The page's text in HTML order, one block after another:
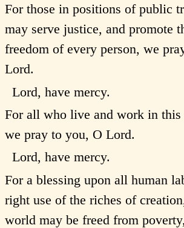
For those in positions of public
may serve justice, and promote
freedom of every person, we
Lord.
Lord, have mercy.
For all who live and work in this
we pray to you, O Lord.
Lord, have mercy.
For a blessing upon all human
right use of the riches of
world may be freed from